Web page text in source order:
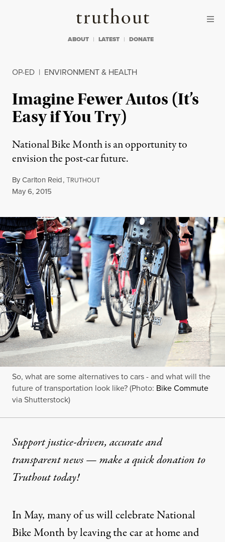
Truthout
ABOUT LATEST DONATE
OP-ED | ENVIRONMENT & HEALTH
Imagine Fewer Autos (It’s
Easy if You Try)
National Bike Month is an opportunity to
envision the post-car future.
ByCarlton Reid,TRUTHOUT
Published
May 6, 2015
So, what are some alternatives to cars - and what will the
future of transportation look like? (Photo: Bike Commute
via Shutterstock)
Support justice-driven, accurate and
transparent news — make aquick donationto
Truthout today!
In May, many of us will celebrateNational
Bike Monthby leaving the car at home and